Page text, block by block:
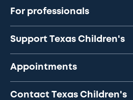
For professionals
Support Texas Children's
Appointments
Contact Texas Children's